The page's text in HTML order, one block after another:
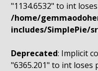
"1134.6532" to int
/home/
includes/SimplePie/
Deprecated: Implicit
"6365.201" to int loses